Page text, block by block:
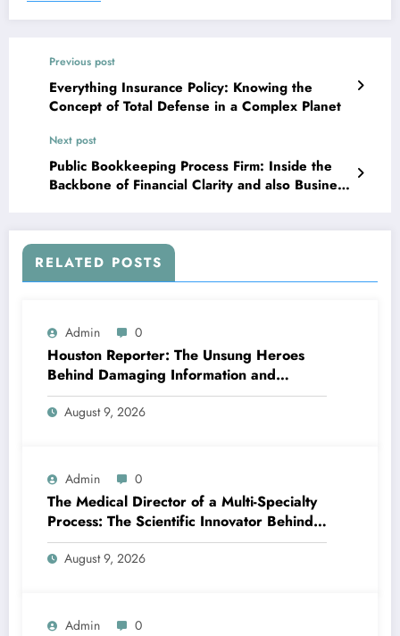
Previous post
Everything Insurance Policy: Knowing the
Concept of Total Defense in a Complex Planet
Next post
Public Bookkeeping Process Firm: Inside the
Backbone of Financial Clarity and also Business
RELATED POSTS
Admin 0
Houston Reporter: The Unsung Heroes
Behind Damaging Information and
Neighborhood Stories
August 9, 2026
Admin 0
The Medical Director of a Multi-Specialty
Process: The Scientific Innovator Behind
Better, More Intelligent Treatment
August 9, 2026
Admin 0